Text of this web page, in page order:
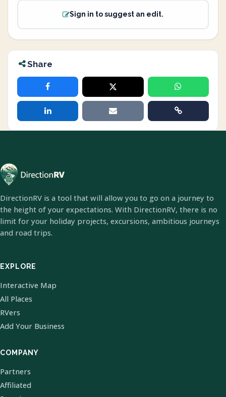
Sign in to suggest an edit.
Share
DirectionRV is a tool that will allow you to go on a journey to
the height of your expectations. With DirectionRV, there is no
limit for your holiday projects, excursions, ambitious journeys
and road trips.
EXPLORE
Interactive Map
All Places
RVers
Add Your Business
COMPANY
Partners
Affiliated